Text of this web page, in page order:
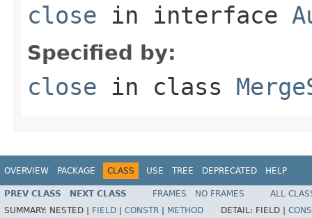
close in interface
Specified by:
close in class
OVERVIEW PACKAGE CLASS USE TREE DEPRECATED HELP
PREV CLASS NEXT CLASS FRAMES NO FRAMES
ALL
SUMMARY: NESTED | FIELD CONSTR METHOD DETAIL: FIELD |